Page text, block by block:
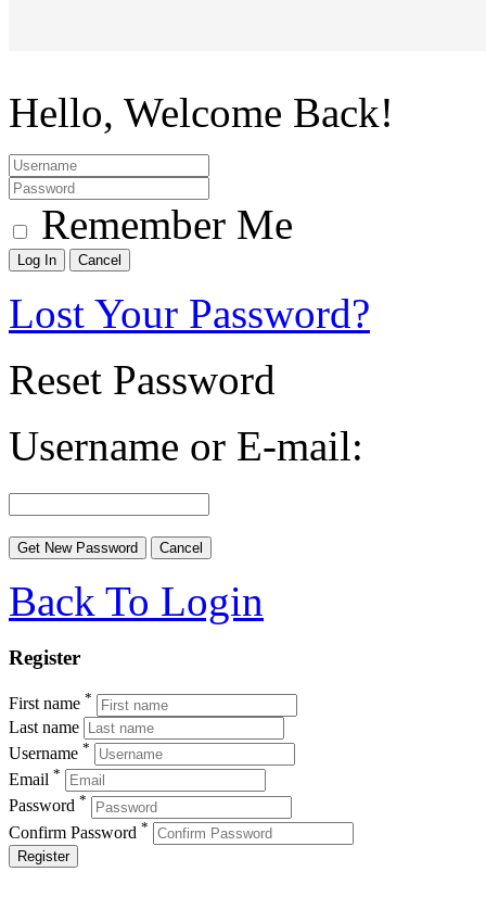
Hello, Welcome Back!
Remember Me
Lost Your Password?
Reset Password
Username or E-mail:
Back To Login
Register
First name *
Last name
Username *
Email *
Password *
Confirm Password *
Register